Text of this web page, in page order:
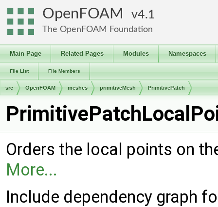
OpenFOAM 4.1
The OpenFOAM Foundation
Main Page Related Pages Modules Namespaces
File List File Members
src OpenFOAM meshes primitiveMesh PrimitivePatch
Orders the local points on
More...
Include dependency graph